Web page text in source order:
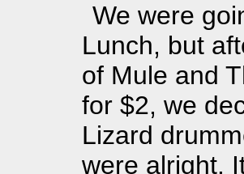
We were
Lunch, but
of Mule and
for $2, we
Lizard
were alright.